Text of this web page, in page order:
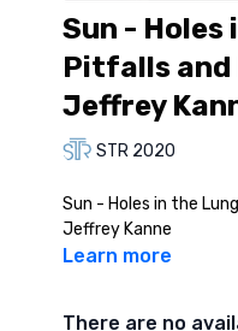
Sun - Holes
Pitfalls and
Jeffrey
STR 2020
Sun - Holes in the
Jeffrey Kanne
Learn more
There are no